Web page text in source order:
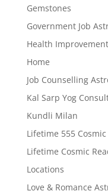
Gemstones
Government Job
Health
Home
Job Counselling
Kal Sarp Yog
Kundli Milan
Lifetime 555
Lifetime Cosmic
Locations
Love & Romance